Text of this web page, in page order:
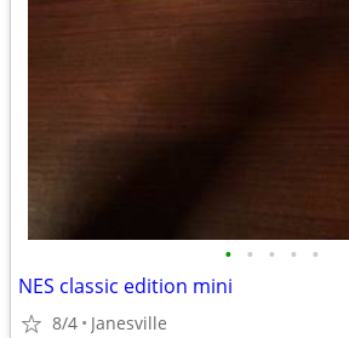
• • • • •
NES classic edition mini
8/4 Janesville